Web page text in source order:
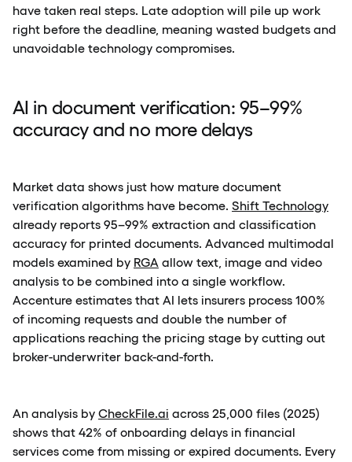
have taken real steps. Late adoption will pile up work
right before the deadline, meaning wasted budgets and
unavoidable technology compromises.
AI in document verification: 95–99%
accuracy and no more delays
Market data shows just how mature document
verification algorithms have become. Shift Technology
already reports 95–99% extraction and classification
accuracy for printed documents. Advanced multimodal
models examined by RGA allow text, image and video
analysis to be combined into a single workflow.
Accenture estimates that AI lets insurers process 100%
of incoming requests and double the number of
applications reaching the pricing stage by cutting out
broker-underwriter back-and-forth.
An analysis by CheckFile.ai across 25,000 files (2025)
shows that 42% of onboarding delays in financial
services come from missing or expired documents. Every